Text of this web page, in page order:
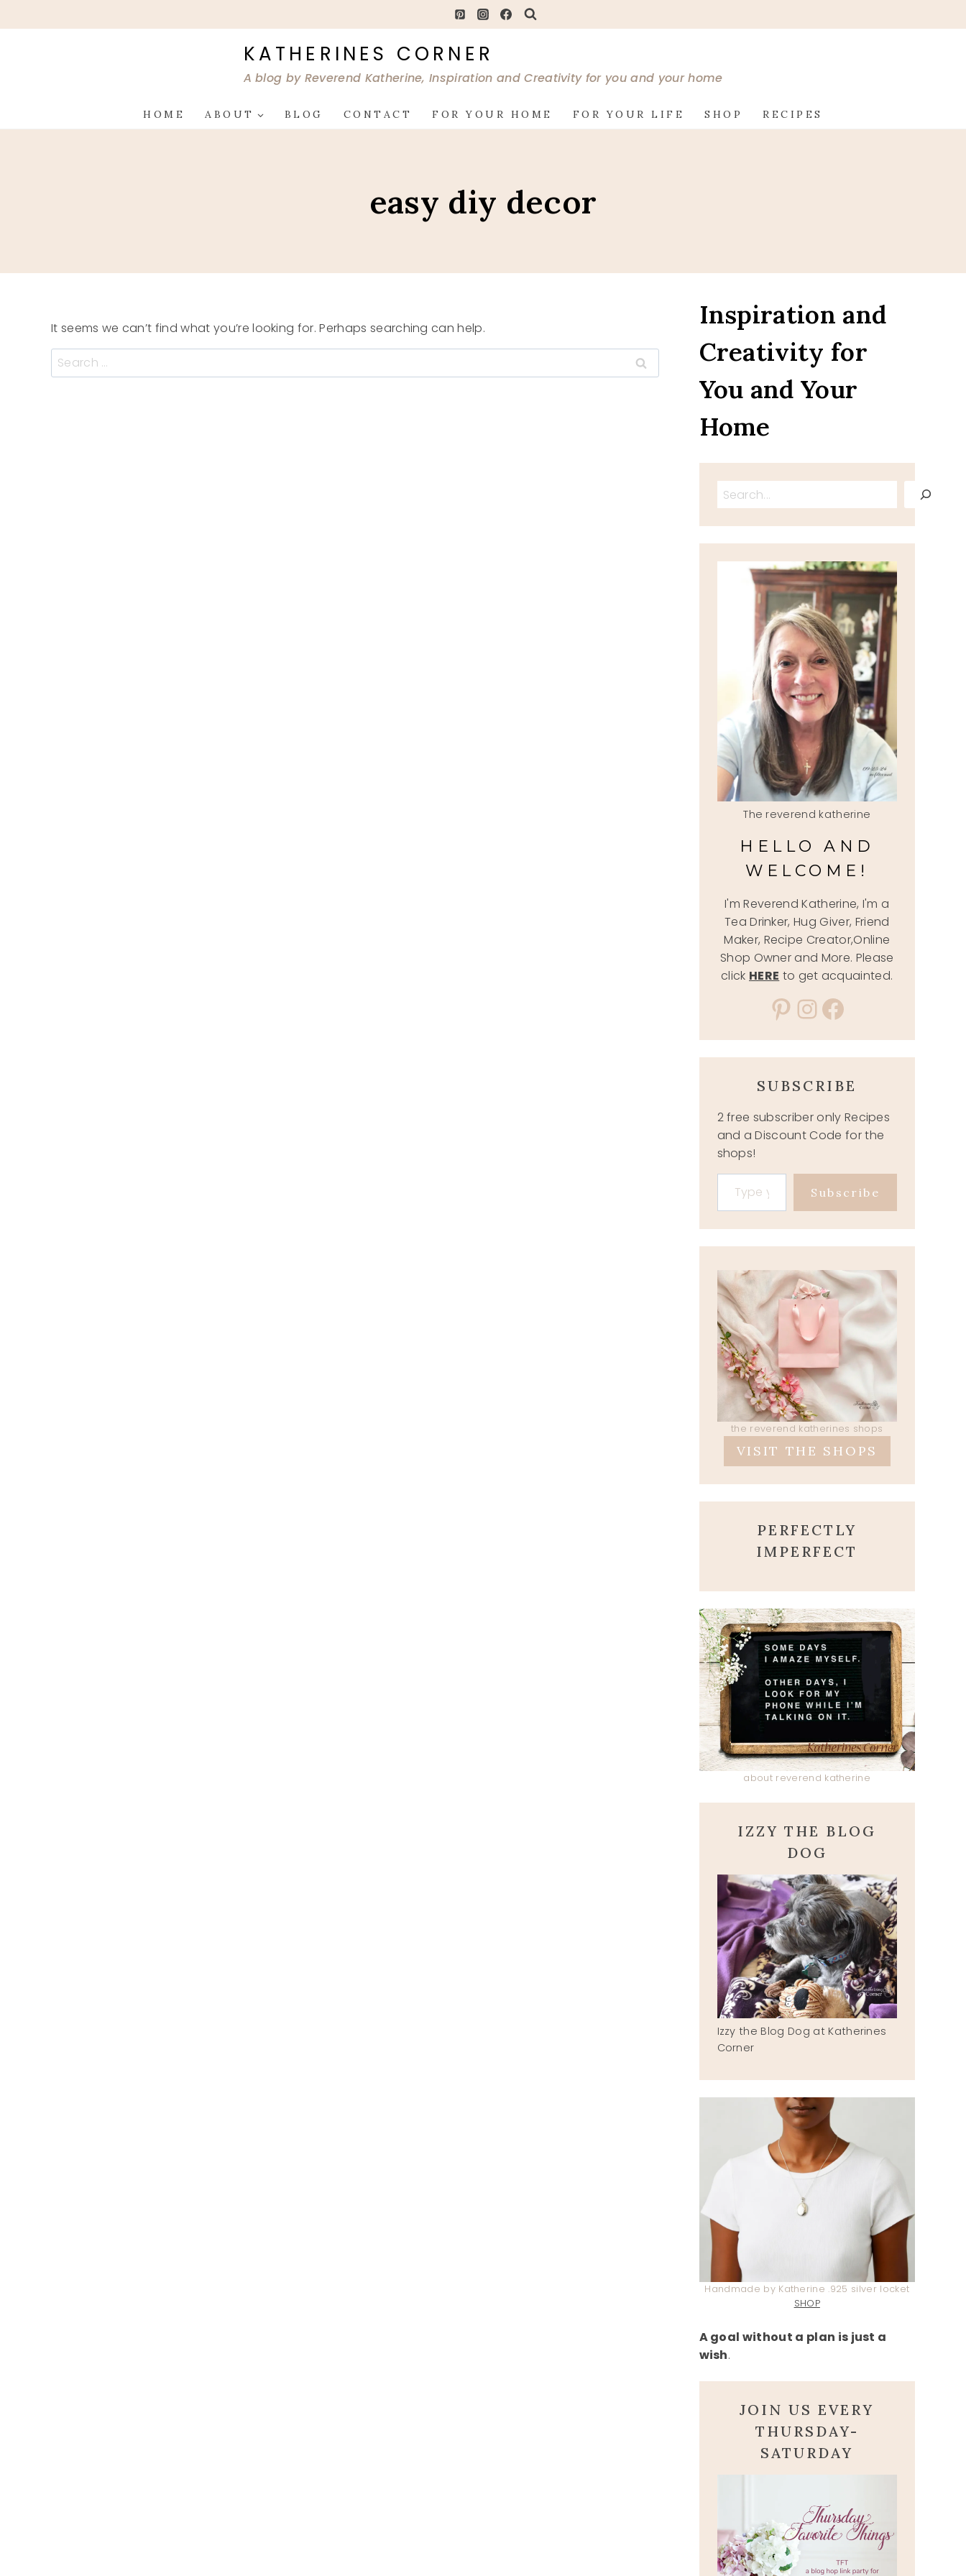
to
KATHERINES CORNER
A blog by Reverend Katherine, Inspiration and Creativity for you and your home
HOME ABOUT BLOG CONTACT FOR YOUR HOME FOR YOUR LIFE SHOP RECIPES
easy diy decor
It seems we can’t find what you’re looking for. Perhaps searching can help.
Search
for:
Inspiration and
Creativity for
You and Your
Home
Search
The reverend katherine
HELLO AND
WELCOME!
I'm Reverend Katherine, I'm a
Tea Drinker, Hug Giver, Friend
Maker, Recipe Creator,Online
Shop Owner and More. Please
click HERE to get acquainted.
Pinterest
Instagram
Facebook
SUBSCRIBE
2 free subscriber only Recipes
and a Discount Code for the
shops!
Type your email…
Subscribe
the reverend katherines shops
VISIT THE SHOPS
PERFECTLY
IMPERFECT
about reverend katherine
IZZY THE BLOG
DOG
Izzy the Blog Dog at Katherines
Corner
Handmade by Katherine .925 silver locket
SHOP
A goal without a plan is just a
wish.
JOIN US EVERY
THURSDAY-
SATURDAY